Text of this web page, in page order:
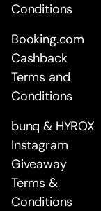
Conditions
Booking.com
Cashback
Terms and
Conditions
bunq & HYROX
Instagram
Giveaway
Terms &
Conditions